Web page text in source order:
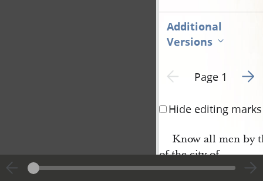
Additional
Versions
Previous page unavailable
Page 1 Go
Hide editing marks
Know all men by
of the city of
Nauvoo, in the state